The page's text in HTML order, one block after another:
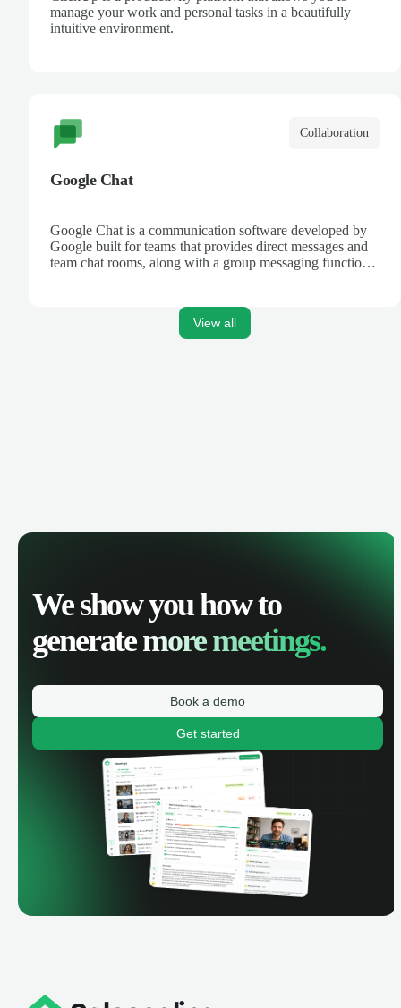
manage your work and personal tasks in a beautifully
intuitive environment.
Collaboration
Google Chat
Google Chat is a communication software developed by
Google built for teams that provides direct messages and
team chat rooms, along with a group messaging function
View all
We show you how to
generatemore meetings.
Book a demo
Get started